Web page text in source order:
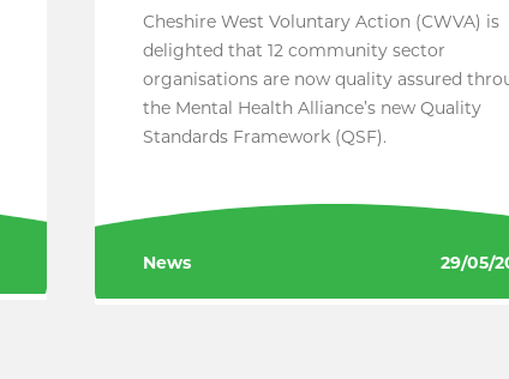
Cheshire West Voluntary Action (CWVA) is
delighted that 12 community sector
organisations are now quality assured
the Mental Health Alliance’s new Quality
Standards Framework (QSF).
News 29/05/